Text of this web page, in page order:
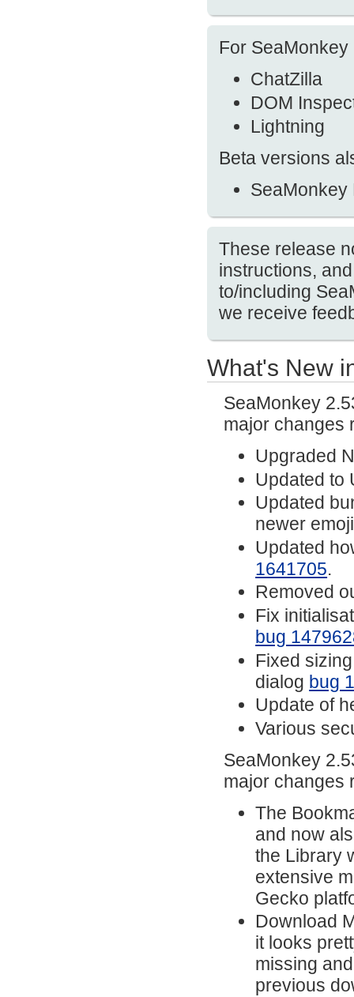
For
ChatZilla
DOM
Lightning
Beta versions
SeaMonkey
These release
instructions,
to/including
we receive
What's New
SeaMonkey
major changes
Upgraded
Updated to
Updated
newer
Updated
1641705.
Removed
Fix
bug
Fixed
dialog bug
Update of
Various
SeaMonkey
major changes
The
and now
the Library
extensive
Gecko
Download
it looks
missing
previous